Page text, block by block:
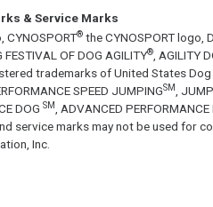
& Service Marks
CYNOSPORT®the CYNOSPORT logo,
FESTIVAL OF DOG AGILITY®, AGILITY
trademarks of United States Dog
SPEED JUMPINGSM ,
DOG SM , ADVANCED PERFORMANCE
service marks may not be used for
Inc.